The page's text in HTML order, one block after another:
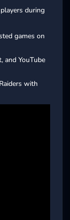
during
games on
and YouTube
with